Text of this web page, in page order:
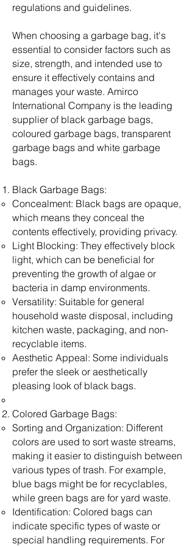
regulations and guidelines.
When choosing a garbage bag, it's
essential to consider factors such as
size, strength, and intended use to
ensure it effectively contains and
manages your waste. Amirco
International Company is the leading
supplier of black garbage bags,
coloured garbage bags, transparent
garbage bags and white garbage
bags.
Black Garbage Bags:
Concealment: Black bags are opaque,
which means they conceal the
contents effectively, providing privacy.
Light Blocking: They effectively block
light, which can be beneficial for
preventing the growth of algae or
bacteria in damp environments.
Versatility: Suitable for general
household waste disposal, including
kitchen waste, packaging, and non-
recyclable items.
Aesthetic Appeal: Some individuals
prefer the sleek or aesthetically
pleasing look of black bags.
Colored Garbage Bags:
Sorting and Organization: Different
colors are used to sort waste streams,
making it easier to distinguish between
various types of trash. For example,
blue bags might be for recyclables,
while green bags are for yard waste.
Identification: Colored bags can
indicate specific types of waste or
special handling requirements. For